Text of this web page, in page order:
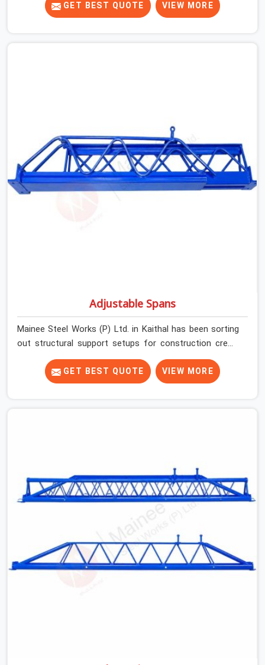
prop could actually do versus what the formwork design
assumed it would do. Telescopic props look identical
plate condition on every prop before dispatch.
GET BEST QUOTE VIEW MORE
Adjustable Spans
Mainee Steel Works (P) Ltd. in Kaithal has been sorting
out structural support setups for construction crews
across India for nearly thirty years, so we know exactly
how much trouble unexpected site issues can cause.
Dealing with jam-packed locking pins, calculation errors
our equipment arrives at your site in the exact same
reliable condition our local clients expect. Contractors,
developers, and engineers in Kaithal can count on
GET BEST QUOTE VIEW MORE